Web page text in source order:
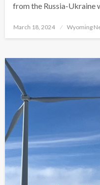
from the Russia-Ukraine
Posted
March 18, 2024 Wyoming